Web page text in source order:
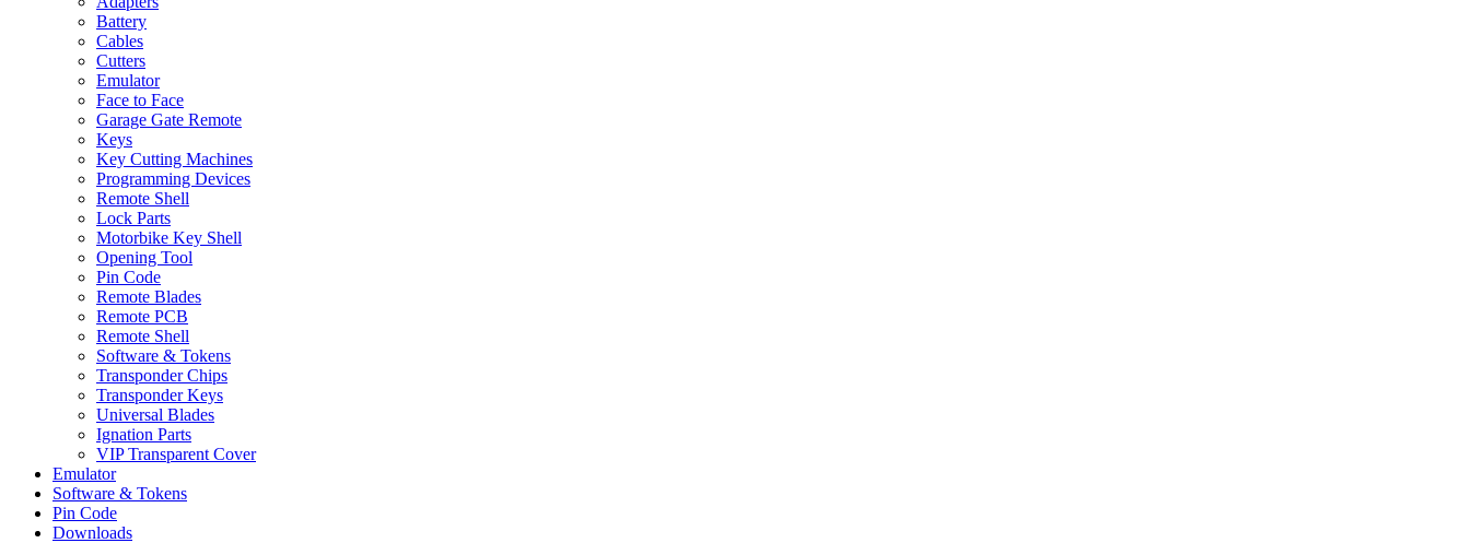
Battery
Cables
Cutters
Emulator
Face to Face
Garage Gate Remote
Keys
Key Cutting Machines
Programming Devices
Remote Shell
Lock Parts
Motorbike Key Shell
Opening Tool
Pin Code
Remote Blades
Remote PCB
Remote Shell
Software & Tokens
Transponder Chips
Transponder Keys
Universal Blades
Ignation Parts
VIP Transparent Cover
Emulator
Software & Tokens
Pin Code
Downloads